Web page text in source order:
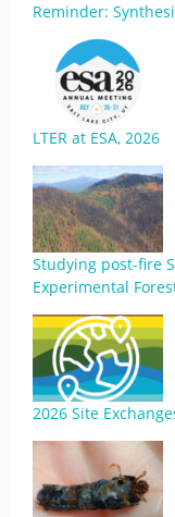
Reminder:
LTER at ESA, 2026
Studying post-fire
Experimental
2026 Site